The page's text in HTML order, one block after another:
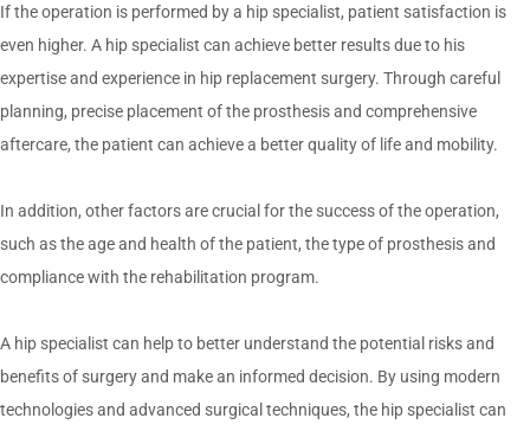
If the operation is performed by a hip specialist, patient satisfaction is
even higher. A hip specialist can achieve better results due to his
expertise and experience in hip replacement surgery. Through careful
planning, precise placement of the prosthesis and comprehensive
aftercare, the patient can achieve a better quality of life and mobility.
In addition, other factors are crucial for the success of the operation,
such as the age and health of the patient, the type of prosthesis and
compliance with the rehabilitation program.
A hip specialist can help to better understand the potential risks and
benefits of surgery and make an informed decision. By using modern
technologies and advanced surgical techniques, the hip specialist can